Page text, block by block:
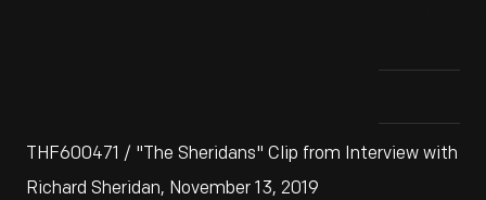
THF600471 / "The Sheridans" Clip from Interview with
Richard Sheridan, November 13, 2019